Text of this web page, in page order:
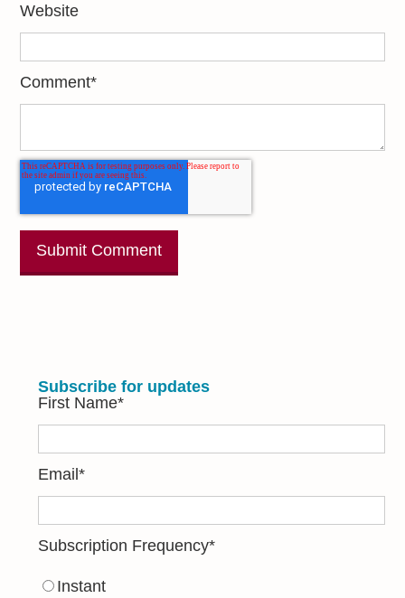
Website
Comment*
Subscribe for updates
First Name*
Email*
Subscription Frequency*
Instant